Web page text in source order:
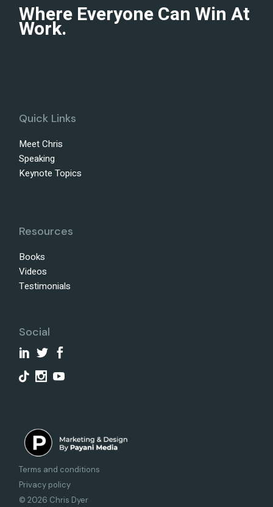
Where Everyone Can Win At
Work.
Quick Links
Meet Chris
Speaking
Keynote Topics
Resources
Books
Videos
Testimonials
Social
Terms and conditions
Privacy policy
© 2026 Chris Dyer